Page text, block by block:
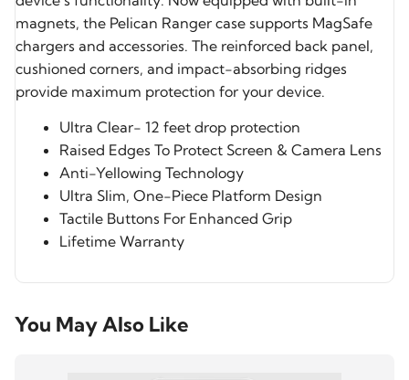
magnets, the Pelican Ranger case supports MagSafe
chargers and accessories. The reinforced back panel,
cushioned corners, and impact-absorbing ridges
provide maximum protection for your device.
Ultra Clear- 12 feet drop protection
Raised Edges To Protect Screen & Camera Lens
Anti-Yellowing Technology
Ultra Slim, One-Piece Platform Design
Tactile Buttons For Enhanced Grip
Lifetime Warranty
You May Also Like